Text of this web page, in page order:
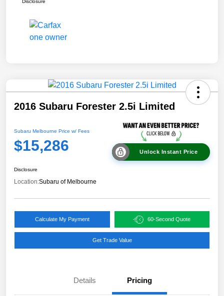
Disclosure
2016 Subaru Forester 2.5i Limited
Subaru Melbourne Price w/ Fees
$15,286 Unlock Instant Price
Disclosure
Location:Subaru of Melbourne
Calculate My Payment 60-Second Quote
Get Trade Value
Details Pricing